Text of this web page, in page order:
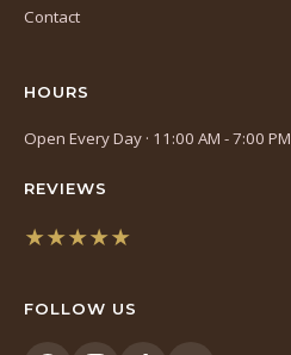
Contact
HOURS
Open Every Day · 11:00 AM - 7:00 PM
REVIEWS
★★★★★
aFOLLOW US